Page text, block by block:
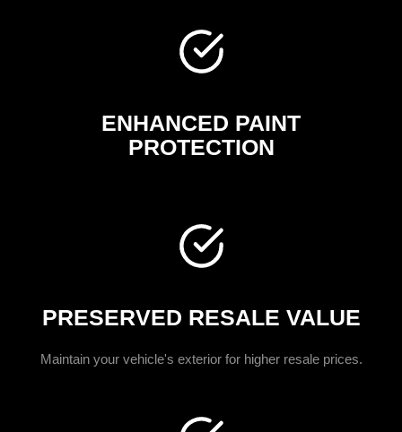
ENHANCED PAINT
PROTECTION
PRESERVED RESALE VALUE
Maintain your vehicle's exterior for higher resale prices.